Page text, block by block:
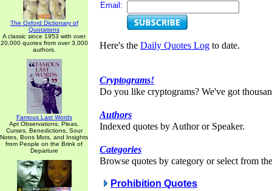
The Oxford Dictionary of
Quotations
A classic since 1953 with over
20,000 quotes from over 3,000
authors.
Famous Last Words
Apt Observations, Pleas,
Curses, Benedictions, Sour
Notes, Bons Mots, and Insights
from People on the Brink of
Departure
Email:
Here's the Daily Quotes Log to date.
Cryptograms!
Do you like cryptograms? We've got
Authors
Indexed quotes by Author or Speaker.
Categories
Browse quotes by category or select from
Prohibition Quotes